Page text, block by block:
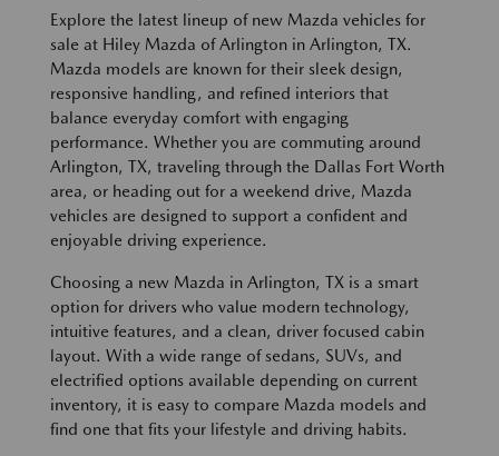
Explore the latest lineup of new Mazda vehicles for
sale at Hiley Mazda of Arlington in Arlington, TX.
Mazda models are known for their sleek design,
responsive handling, and refined interiors that
balance everyday comfort with engaging
performance. Whether you are commuting around
Arlington, TX, traveling through the Dallas Fort Worth
area, or heading out for a weekend drive, Mazda
vehicles are designed to support a confident and
enjoyable driving experience.
Choosing a new Mazda in Arlington, TX is a smart
option for drivers who value modern technology,
intuitive features, and a clean, driver focused cabin
layout. With a wide range of sedans, SUVs, and
electrified options available depending on current
inventory, it is easy to compare Mazda models and
find one that fits your lifestyle and driving habits.